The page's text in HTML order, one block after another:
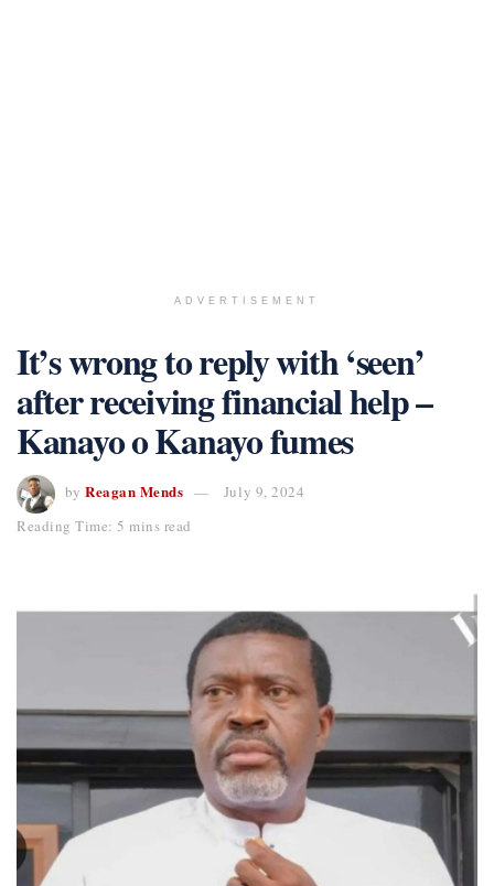
ADVERTISEMENT
It’s wrong to reply with ‘seen’
after receiving financial help –
Kanayo o Kanayo fumes
by Reagan Mends
July 9, 2024
Reading Time: 5 mins read